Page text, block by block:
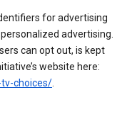
for advertising
advertising.
can opt out, is kept
website here:
choices/.